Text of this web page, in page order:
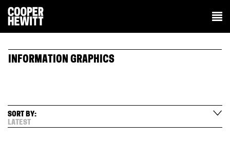
INFORMATION GRAPHICS
SORT BY:
LATEST